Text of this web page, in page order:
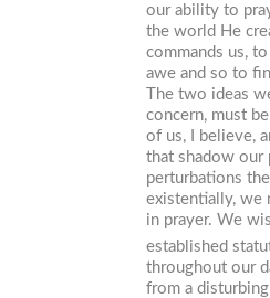
our ability to
the world He
commands us,
awe and so to
The two ideas
concern, must
of us, I believe,
that shadow our
perturbations
existentially, we
in prayer. We
established
throughout our
from a